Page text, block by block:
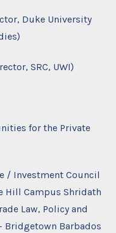
Duke University
SRC, UWI)
for the Private
/ Investment Council
Hill Campus Shridath
Law, Policy and
Bridgetown Barbados